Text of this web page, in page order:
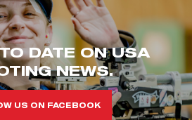
DATE ON USA
NEWS.
US ON FACEBOOK